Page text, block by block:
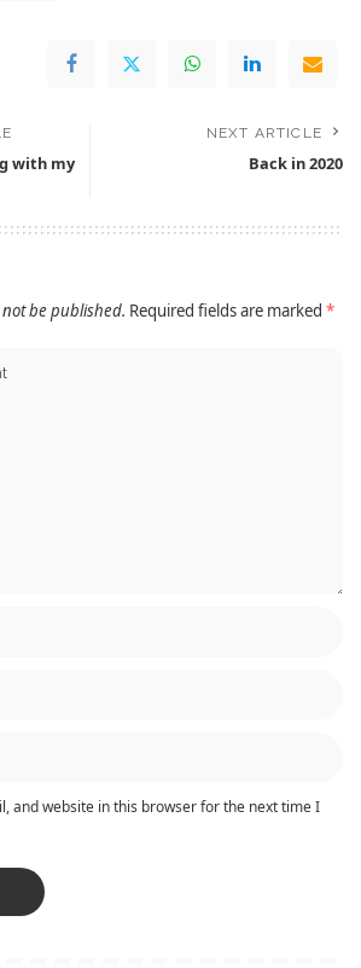
with my
NEXT ARTICLE
Back in 2020
be published. Required fields are marked *
and website in this browser for the next time I